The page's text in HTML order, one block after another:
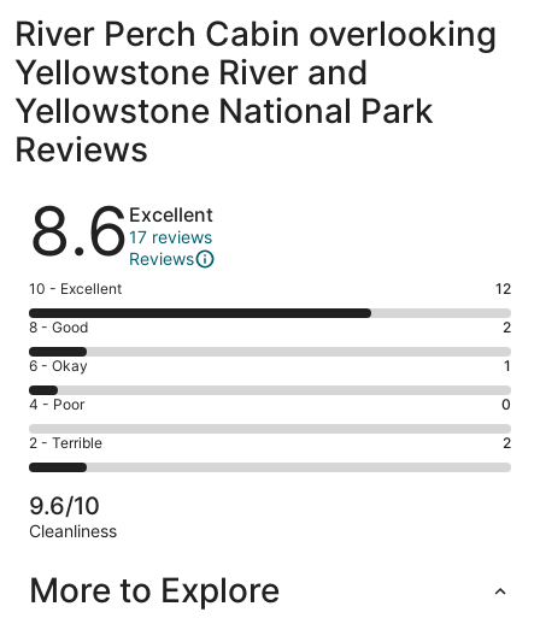
River Perch Cabin overlooking
Yellowstone River and
Yellowstone National Park
Reviews
Reviews
8.6 Excellent
17 reviews
Reviews
Rating
10
-
Excellent.
12
out
of
17
10 - Excellent 12
Rating
8
-
Good.
2
out
of
17
reviews
8 - Good 2
Rating
6
-
Okay.
1
of
17
6 - Okay 1
Rating
4
-
Poor.
0
out
17
reviews
4 - Poor 0
Rating
2
-
Terrible.
2
of
2 - Terrible 2
9.6/10
Cleanliness
More to Explore